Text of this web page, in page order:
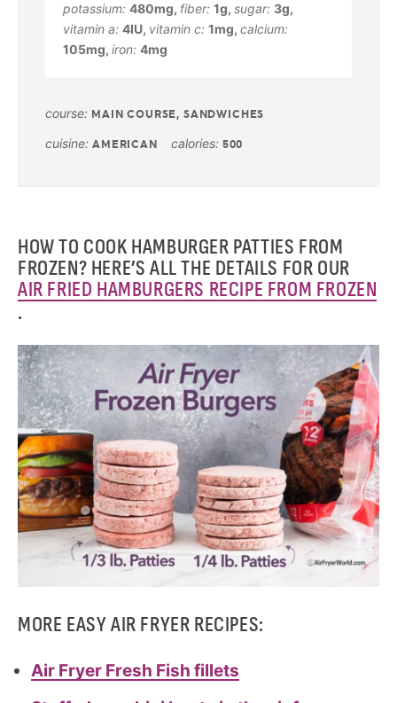
potassium: 480mg, fiber: 1g, sugar: 3g,
vitamin a: 4IU, vitamin c: 1mg, calcium:
105mg, iron: 4mg
course: MAIN COURSE, SANDWICHES
cuisine: AMERICAN calories: 500
HOW TO COOK HAMBURGER PATTIES FROM
FROZEN? HERE’S ALL THE DETAILS FOR OUR
AIR FRIED HAMBURGERS RECIPE FROM FROZEN
.
MORE EASY AIR FRYER RECIPES:
Air Fryer Fresh Fish fillets